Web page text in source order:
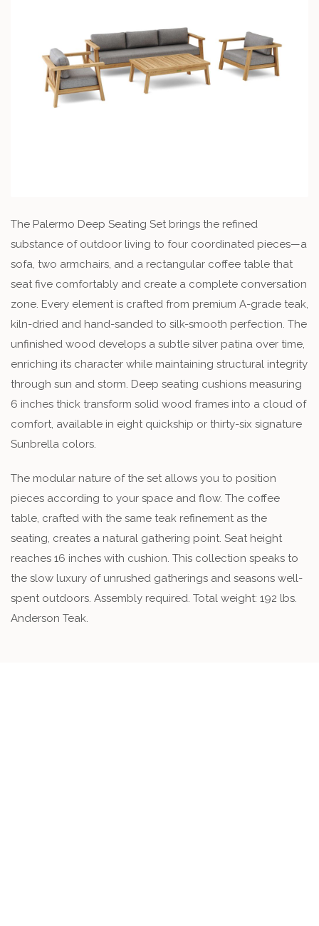
The Palermo Deep Seating Set brings the refined
substance of outdoor living to four coordinated pieces—a
sofa, two armchairs, and a rectangular coffee table that
seat five comfortably and create a complete conversation
zone. Every element is crafted from premium A-grade teak,
kiln-dried and hand-sanded to silk-smooth perfection. The
unfinished wood develops a subtle silver patina over time,
enriching its character while maintaining structural integrity
through sun and storm. Deep seating cushions measuring
6 inches thick transform solid wood frames into a cloud of
comfort, available in eight quickship or thirty-six signature
Sunbrella colors.
The modular nature of the set allows you to position
pieces according to your space and flow. The coffee
table, crafted with the same teak refinement as the
seating, creates a natural gathering point. Seat height
reaches 16 inches with cushion. This collection speaks to
the slow luxury of unrushed gatherings and seasons well-
spent outdoors. Assembly required. Total weight: 192 lbs.
Anderson Teak.